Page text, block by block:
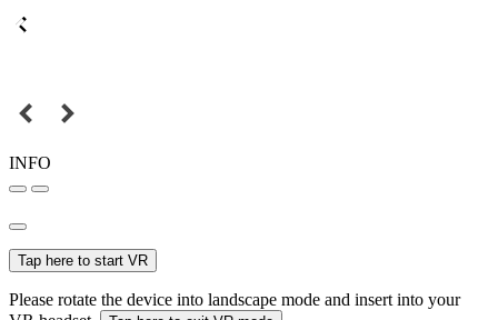
INFO
Tap here to start VR
Please rotate the device into landscape mode and insert into your